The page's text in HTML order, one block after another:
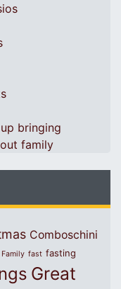
bringing
family
Comboschini
Family fast fasting
Great